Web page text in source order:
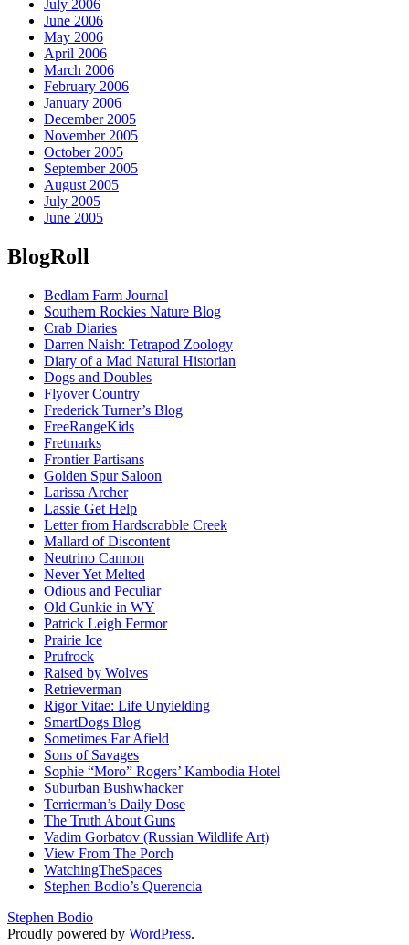
July 2006
June 2006
May 2006
April 2006
March 2006
February 2006
January 2006
December 2005
November 2005
October 2005
September 2005
August 2005
July 2005
June 2005
BlogRoll
Bedlam Farm Journal
Southern Rockies Nature Blog
Crab Diaries
Darren Naish: Tetrapod Zoology
Diary of a Mad Natural Historian
Dogs and Doubles
Flyover Country
Frederick Turner’s Blog
FreeRangeKids
Fretmarks
Frontier Partisans
Golden Spur Saloon
Larissa Archer
Lassie Get Help
Letter from Hardscrabble Creek
Mallard of Discontent
Neutrino Cannon
Never Yet Melted
Odious and Peculiar
Old Gunkie in WY
Patrick Leigh Fermor
Prairie Ice
Prufrock
Raised by Wolves
Retrieverman
Rigor Vitae: Life Unyielding
SmartDogs Blog
Sometimes Far Afield
Sons of Savages
Sophie “Moro” Rogers’ Kambodia Hotel
Suburban Bushwhacker
Terrierman’s Daily Dose
The Truth About Guns
Vadim Gorbatov (Russian Wildlife Art)
View From The Porch
WatchingTheSpaces
Stephen Bodio’s Querencia
Stephen Bodio
Proudly powered by WordPress.